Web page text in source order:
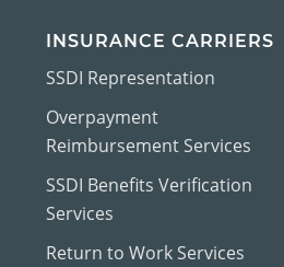
INSURANCE CARRIERS
SSDI Representation
Overpayment
Reimbursement Services
SSDI Benefits Verification
Services
Return to Work Services